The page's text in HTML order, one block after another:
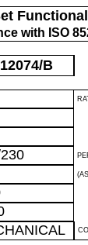
with ISO
/B